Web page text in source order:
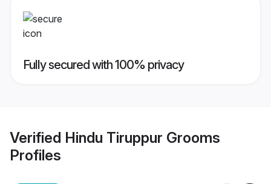
Fully secured with 100% privacy
Verified Hindu Tiruppur Grooms
Profiles